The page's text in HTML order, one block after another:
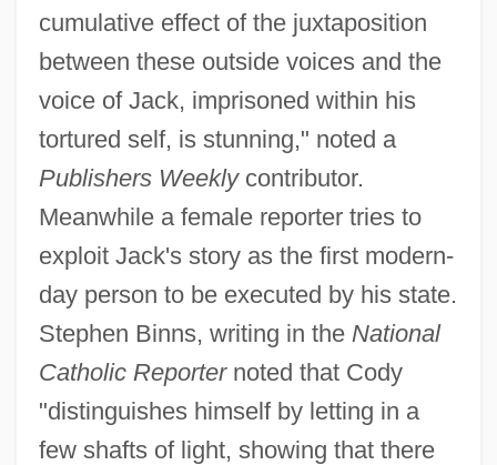
cumulative effect of the juxtaposition
between these outside voices and the
voice of Jack, imprisoned within his
tortured self, is stunning," noted a
Publishers Weeklycontributor.
Meanwhile a female reporter tries to
exploit Jack's story as the first modern-
day person to be executed by his state.
Stephen Binns, writing in the National
Catholic Reporternoted that Cody
"distinguishes himself by letting in a
few shafts of light, showing that there